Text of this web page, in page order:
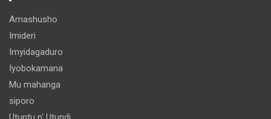
Amashusho
Imideri
Imyidagaduro
Iyobokamana
Mu mahanga
siporo